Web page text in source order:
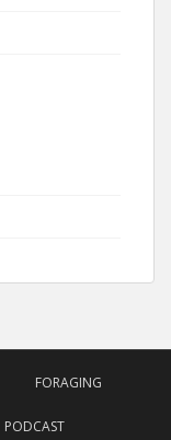
FORAGING
PODCAST